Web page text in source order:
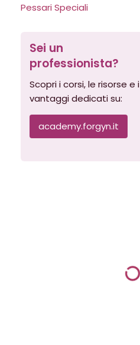
Pessari Speciali
Sei un
professionista?
Scopri i corsi, le risorse e i
vantaggi dedicati su:
academy.forgyn.it